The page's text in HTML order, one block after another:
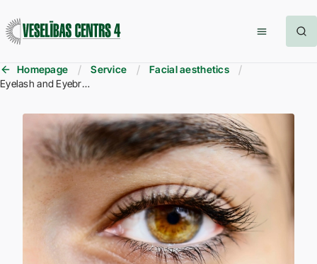
Homepage Service
Facial aesthetics
Eyelash and Eyebrow Tinting